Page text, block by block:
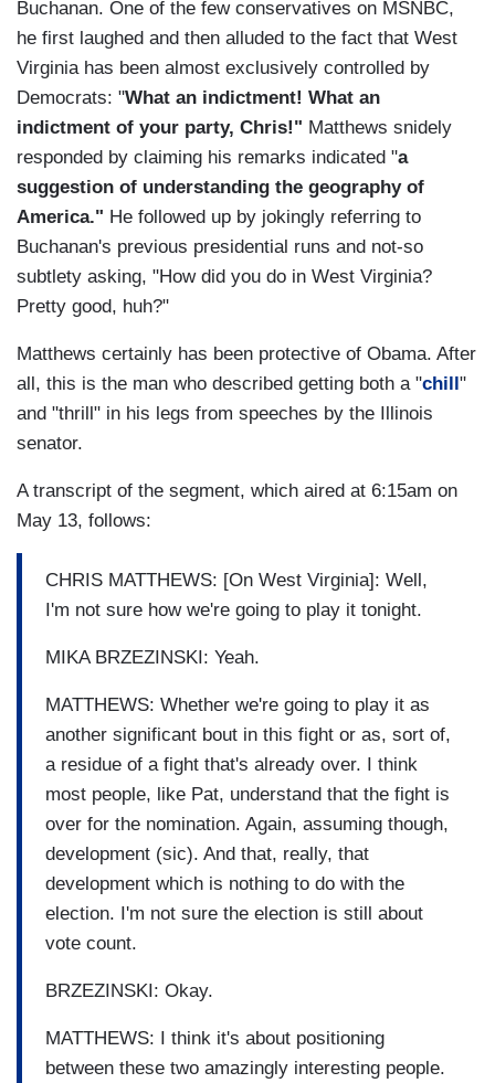
Buchanan. One of the few conservatives on MSNBC,
he first laughed and then alluded to the fact that West
Virginia has been almost exclusively controlled by
Democrats: "What an indictment! What an
indictment of your party, Chris!" Matthews snidely
responded by claiming his remarks indicated "a
suggestion of understanding the geography of
America." He followed up by jokingly referring to
Buchanan's previous presidential runs and not-so
subtlety asking, "How did you do in West Virginia?
Pretty good, huh?"
Matthews certainly has been protective of Obama. After
all, this is the man who described getting both a "chill "
and "thrill" in his legs from speeches by the Illinois
senator.
A transcript of the segment, which aired at 6:15am on
May 13, follows:
CHRIS MATTHEWS: [On West Virginia]: Well,
I'm not sure how we're going to play it tonight.
MIKA BRZEZINSKI: Yeah.
MATTHEWS: Whether we're going to play it as
another significant bout in this fight or as, sort of,
a residue of a fight that's already over. I think
most people, like Pat, understand that the fight is
over for the nomination. Again, assuming though,
development (sic). And that, really, that
development which is nothing to do with the
election. I'm not sure the election is still about
vote count.
BRZEZINSKI: Okay.
MATTHEWS: I think it's about positioning
between these two amazingly interesting people.